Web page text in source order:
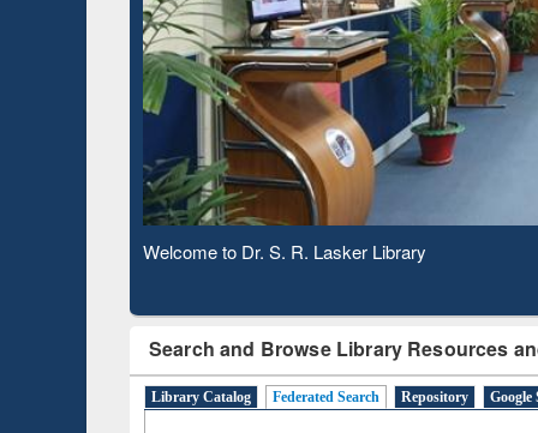
Observing National Library Day 2020
Search and Browse Library Resources
Library Catalog Federated Search Repository Google
Based